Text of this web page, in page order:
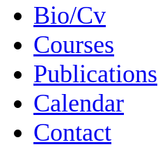
Bio/Cv
Courses
Publications
Calendar
Contact